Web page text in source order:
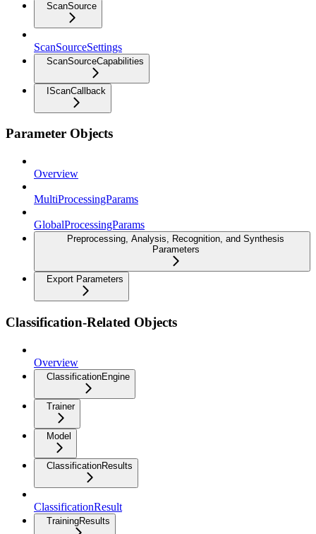
ScanSource
ScanSourceSettings
ScanSourceCapabilities
IScanCallback
Parameter Objects
Overview
MultiProcessingParams
GlobalProcessingParams
Preprocessing, Analysis, Recognition, and Synthesis
Parameters
Export Parameters
Classification-Related Objects
Overview
ClassificationEngine
Trainer
Model
ClassificationResults
ClassificationResult
TrainingResults